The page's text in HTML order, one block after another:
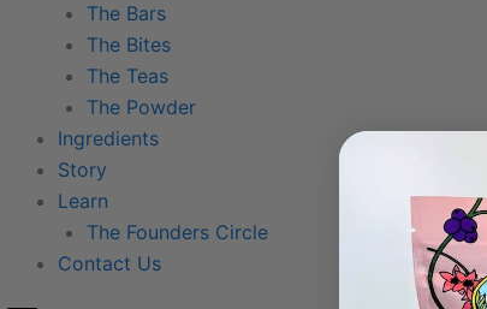
The Bars
The Bites
The Teas
The Powder
Ingredients
Story
Learn
The Founders Circle
Contact Us